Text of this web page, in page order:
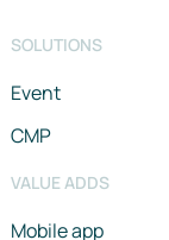
SOLUTIONS
Event
CMP
VALUE ADDS
Mobile app